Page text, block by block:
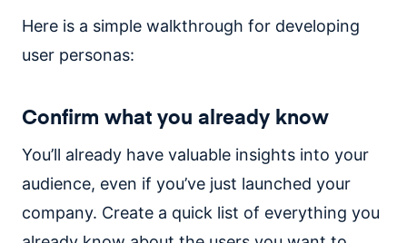
Here is a simple walkthrough for developing
user personas:
Confirm what you already know
You’ll already have valuable insights into your
audience, even if you’ve just launched your
company. Create a quick list of everything you